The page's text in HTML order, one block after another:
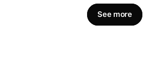
See more